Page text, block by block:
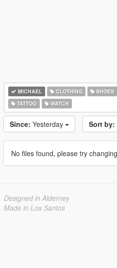
MICHAEL CLOTHING SHOES
TATTOO
WATCH
Since: Yesterday Sort by:
No files found, please try
Designed in Alderney
Made in Los Santos